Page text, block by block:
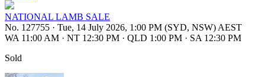
NATIONAL LAMB SALE
No. 127755 · Tue, 14 July 2026, 1:00 PM (SYD, NSW) AEST
WA 11:00 AM · NT 12:30 PM · QLD 1:00 PM · SA 12:30 PM
Sold